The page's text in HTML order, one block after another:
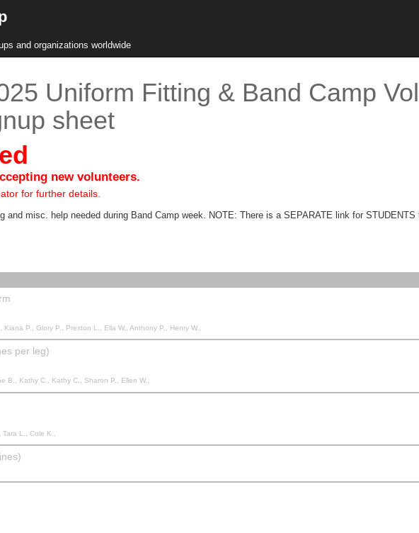
and organizations worldwide
Uniform Fitting & Band Camp
sheet
new volunteers.
for further details.
and misc. help needed during Band Camp week. NOTE: There is a SEPARATE link for
P., Glory P., Preston L., Ella W., Anthony P., Henry W.,
per leg)
B., Kathy C., Kathy C., Sharon P., Ellen W.,
L., Cole K.,